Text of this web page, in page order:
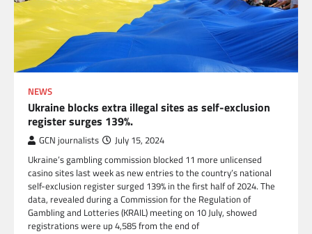
NEWS
Ukraine blocks extra illegal sites as self-exclusion
register surges 139%.
GCN journalists July 15, 2024
Ukraine’s gambling commission blocked 11 more unlicensed
casino sites last week as new entries to the country’s national
self-exclusion register surged 139% in the first half of 2024. The
data, revealed during a Commission for the Regulation of
Gambling and Lotteries (KRAIL) meeting on 10 July, showed
registrations were up 4,585 from the end of